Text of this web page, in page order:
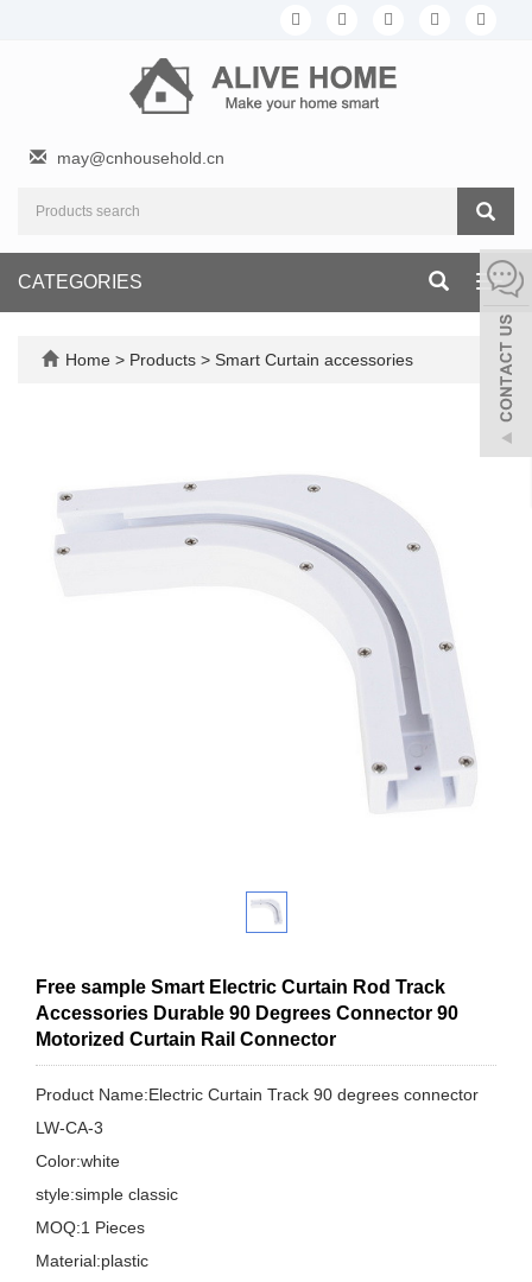
may@cnhousehold.cn
CATEGORIES
Home > Products > Smart Curtain accessories
Free sample Smart Electric Curtain Rod Track
Accessories Durable 90 Degrees Connector 90
Motorized Curtain Rail Connector
Product Name:Electric Curtain Track 90 degrees connector
LW-CA-3
Color:white
style:simple classic
MOQ:1 Pieces
Material:plastic